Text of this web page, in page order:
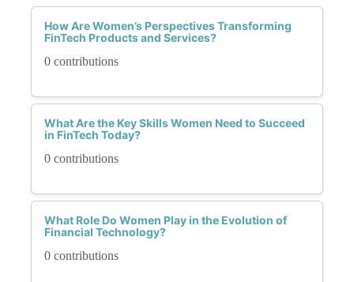
How Are Women’s Perspectives Transforming
FinTech Products and Services?
0 contributions
What Are the Key Skills Women Need to Succeed
in FinTech Today?
0 contributions
What Role Do Women Play in the Evolution of
Financial Technology?
0 contributions